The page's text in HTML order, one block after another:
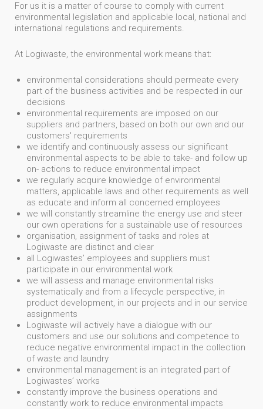
For us it is a matter of course to comply with current
environmental legislation and applicable local, national and
international regulations and requirements.
At Logiwaste, the environmental work means that:
environmental considerations should permeate every
part of the business activities and be respected in our
decisions
environmental requirements are imposed on our
suppliers and partners, based on both our own and our
customers' requirements
we identify and continuously assess our significant
environmental aspects to be able to take- and follow up
on- actions to reduce environmental impact
we regularly acquire knowledge of environmental
matters, applicable laws and other requirements as well
as educate and inform all concerned employees
we will constantly streamline the energy use and steer
our own operations for a sustainable use of resources
organisation, assignment of tasks and roles at
Logiwaste are distinct and clear
all Logiwastes’ employees and suppliers must
participate in our environmental work
we will assess and manage environmental risks
systematically and from a lifecycle perspective, in
product development, in our projects and in our service
assignments
Logiwaste will actively have a dialogue with our
customers and use our solutions and competence to
reduce negative environmental impact in the collection
of waste and laundry
environmental management is an integrated part of
Logiwastes’ works
constantly improve the business operations and
constantly work to reduce environmental impacts